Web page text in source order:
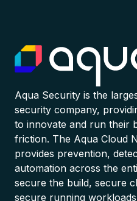
Aqua Security is the
security company,
to innovate and run their
friction. The Aqua Cloud
provides prevention,
automation across the
secure the build, secure
secure running